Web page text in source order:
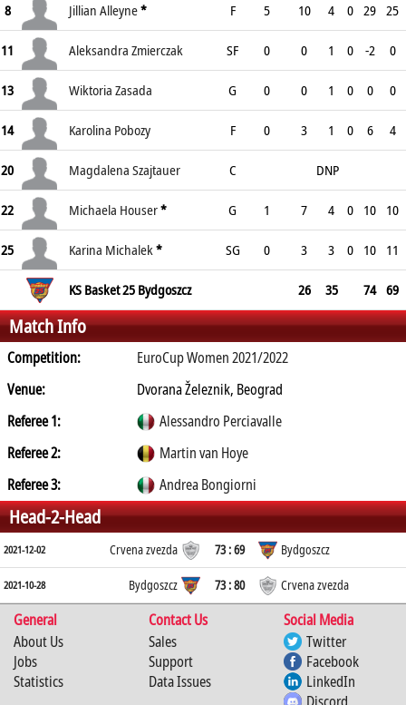
8 Jillian Alleyne* F 5 10 4 0 29 25
11 Aleksandra Zmierczak SF 0 0 1 0 -2 0
13 Wiktoria Zasada G 0 0 1 0 0 0
14 Karolina Pobozy F 0 3 1 0 6 4
20 Magdalena Szajtauer C DNP
22 Michaela Houser* G 1 7 4 0 10 10
25 Karina Michalek* SG 0 3 3 0 10 11
KS Basket 25 Bydgoszcz 26 35 74 69
Match Info
Competition:
EuroCup Women 2021/2022
Venue:
Dvorana Železnik, Beograd
Referee 1:
Alessandro Perciavalle
Referee 2:
Martin van Hoye
Referee 3:
Andrea Bongiorni
Head-2-Head
2021-12-02 Crvena zvezda 73 : 69 Bydgoszcz
2021-10-28 Bydgoszcz 73 : 80 Crvena zvezda
General Contact Us
Social Media
About Us
Jobs
Statistics
Sales
Support
Data Issues
Twitter
Facebook
LinkedIn